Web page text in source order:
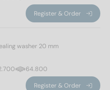
Register & Order
washer 20 mm
64.800
Register & Order